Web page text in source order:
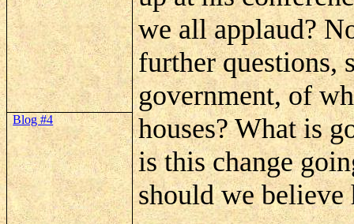
we all applaud?
further questions,
government, of
houses? What is
is this change
should we believe
Blog #4